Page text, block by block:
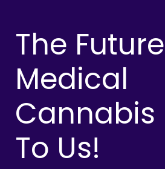
The
Medical
Cannabis
To Us!